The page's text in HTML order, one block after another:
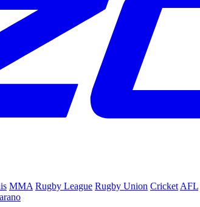
MMA Rugby League Rugby Union Cricket AFL